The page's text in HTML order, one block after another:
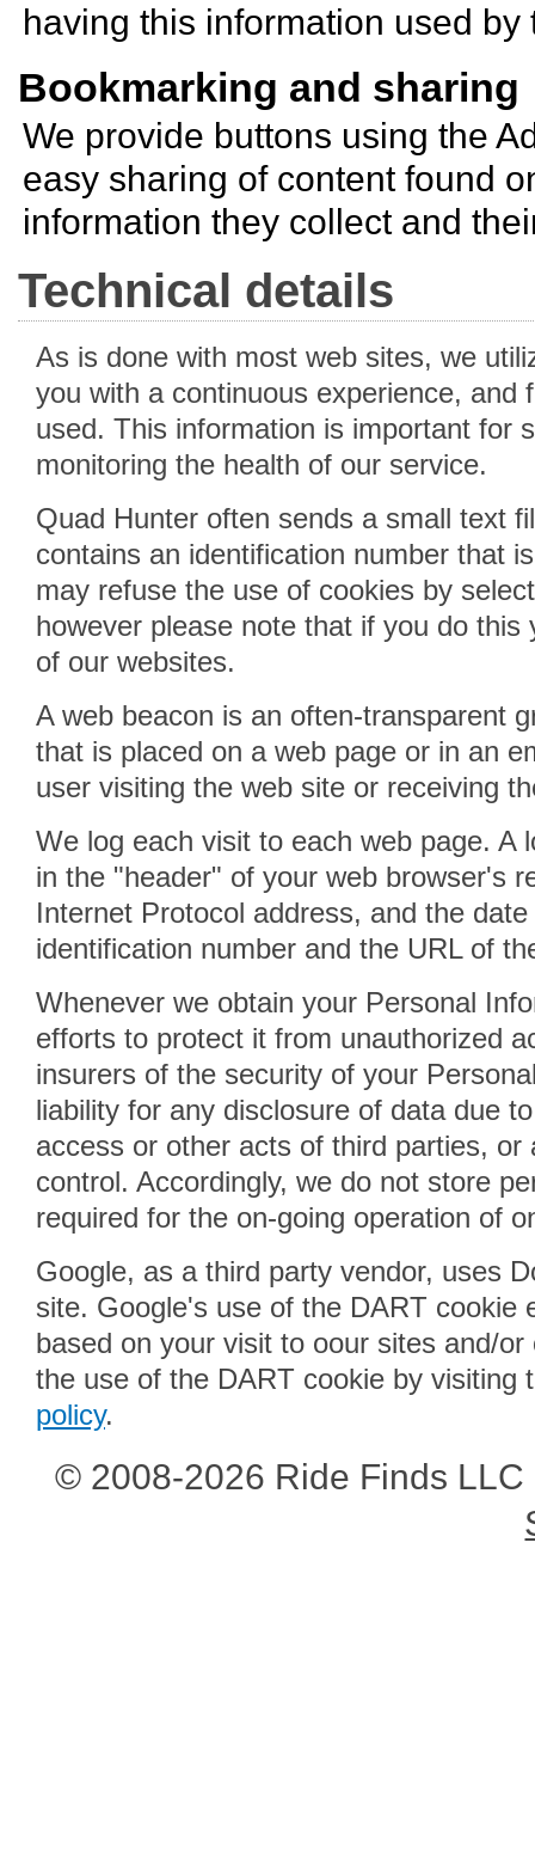
having this information used
Bookmarking and sharing
We provide buttons using the
easy sharing of content found
information they collect and
Technical details
As is done with most web sites, we
you with a continuous experience,
used. This information is important for
monitoring the health of our service.
Quad Hunter often sends a small text
contains an identification number that
may refuse the use of cookies by
however please note that if you do
of our websites.
A web beacon is an often-transparent
that is placed on a web page or in an
user visiting the web site or receiving
We log each visit to each web page. A
in the "header" of your web browser's
Internet Protocol address, and the
identification number and the URL of
Whenever we obtain your Personal
efforts to protect it from unauthorized
insurers of the security of your
liability for any disclosure of data due
access or other acts of third parties,
control. Accordingly, we do not store
required for the on-going operation of
Google, as a third party vendor, uses
site. Google's use of the DART cookie
based on your visit to oour sites and/
the use of the DART cookie by visiting
policy.
© 2008-2026 Ride Finds LLC